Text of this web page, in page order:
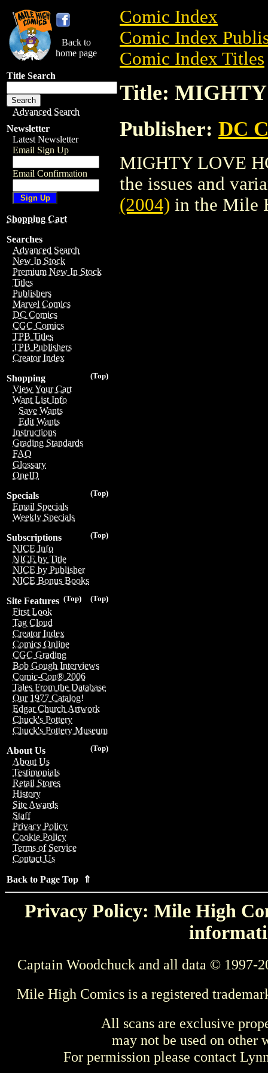
Back to
home page
Title Search
Advanced Search
Newsletter
Latest Newsletter
Email Sign Up
Email Confirmation
Shopping Cart
Searches
Advanced Search
New In Stock
Premium New In Stock
Titles
Publishers
Marvel Comics
DC Comics
CGC Comics
TPB Titles
TPB Publishers
Creator Index
(Top)
Shopping
View Your Cart
Want List Info
Save Wants
Edit Wants
Instructions
Grading Standards
FAQ
Glossary
OneID
(Top)
Specials
Email Specials
Weekly Specials
(Top)
Subscriptions
NICE Info
NICE by Title
NICE by Publisher
NICE Bonus Books
(Top)
(Top)
Site Features
First Look
Tag Cloud
Creator Index
Comics Online
CGC Grading
Bob Gough Interviews
Comic-Con® 2006
Tales From the Database
Our 1977 Catalog!
Edgar Church Artwork
Chuck's Pottery
Chuck's Pottery Museum
(Top)
About Us
About Us
Testimonials
Retail Stores
History
Site Awards
Staff
Privacy Policy
Cookie Policy
Terms of Service
Contact Us
Back to Page Top ⇑
Comic Index
Comic Index
Comic Index Titles
Title: MIGHTY
Publisher: DC
MIGHTY LOVE
the issues and
(2004) in the Mile
Privacy Policy: Mile High
Captain Woodchuck and all data © 1997-
Mile High Comics is a registered
All scans are exclusive
may not be used on other
For permission please contact